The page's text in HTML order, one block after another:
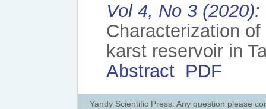
Vol 4, No 3
Characterization
karst reservoir in
Abstract PDF
Yandy Scientific Press. Any question please